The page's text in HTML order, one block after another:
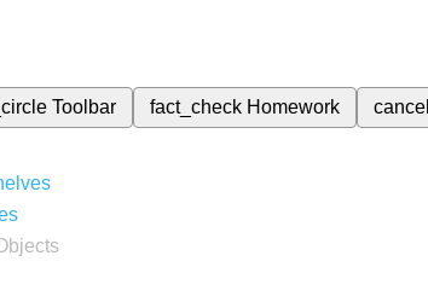
Toolbar fact_check Homework cancel